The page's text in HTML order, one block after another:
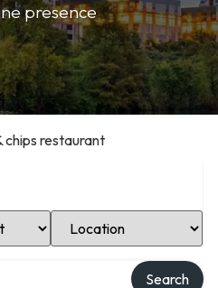
presence
chips restaurant
Select Location
Search